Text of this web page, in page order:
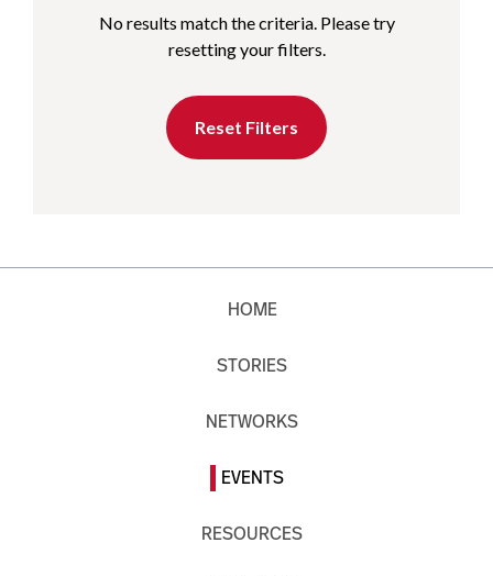
No results match the criteria. Please try
resetting your filters.
Reset Filters
HOME
STORIES
NETWORKS
EVENTS
RESOURCES